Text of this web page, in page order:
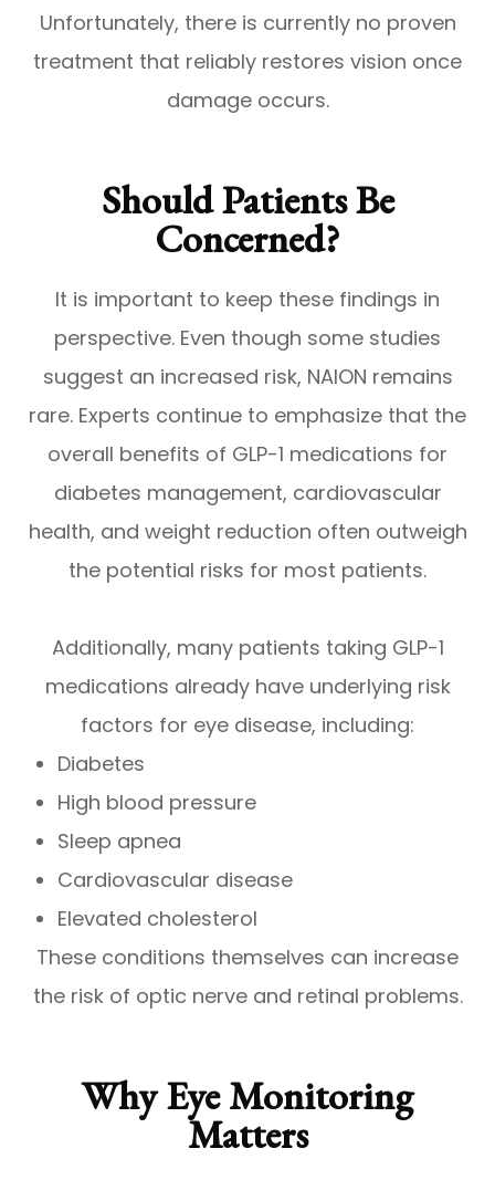
Unfortunately, there is currently no proven
treatment that reliably restores vision once
damage occurs.
Should Patients Be
Concerned?
It is important to keep these findings in
perspective. Even though some studies
suggest an increased risk, NAION remains
rare. Experts continue to emphasize that the
overall benefits of GLP-1 medications for
diabetes management, cardiovascular
health, and weight reduction often outweigh
the potential risks for most patients.
Additionally, many patients taking GLP-1
medications already have underlying risk
factors for eye disease, including:
Diabetes
High blood pressure
Sleep apnea
Cardiovascular disease
Elevated cholesterol
These conditions themselves can increase
the risk of optic nerve and retinal problems.
Why Eye Monitoring
Matters